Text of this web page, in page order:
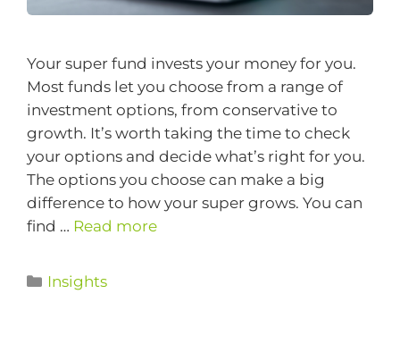
Your super fund invests your money for you.
Most funds let you choose from a range of
investment options, from conservative to
growth. It’s worth taking the time to check
your options and decide what’s right for you.
The options you choose can make a big
difference to how your super grows. You can
find … Read more
Insights